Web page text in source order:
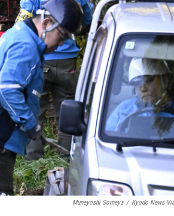
Muneyoshi Someya / Kyodo News